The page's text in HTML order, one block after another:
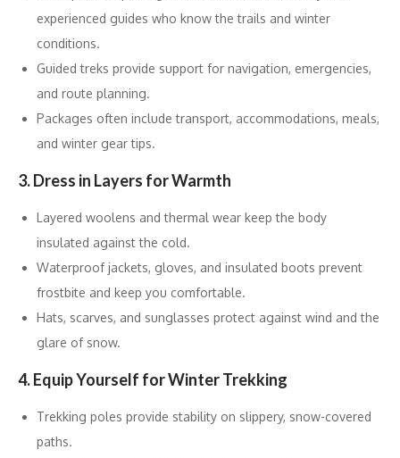
experienced guides who know the trails and winter
conditions.
Guided treks provide support for navigation, emergencies,
and route planning.
Packages often include transport, accommodations, meals,
and winter gear tips.
3. Dress in Layers for Warmth
Layered woolens and thermal wear keep the body
insulated against the cold.
Waterproof jackets, gloves, and insulated boots prevent
frostbite and keep you comfortable.
Hats, scarves, and sunglasses protect against wind and the
glare of snow.
4. Equip Yourself for Winter Trekking
Trekking poles provide stability on slippery, snow-covered
paths.